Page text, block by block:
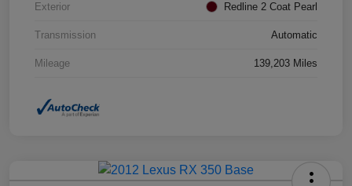
Exterior Redline 2 Coat Pearl
Transmission Automatic
Mileage 139,203 Miles